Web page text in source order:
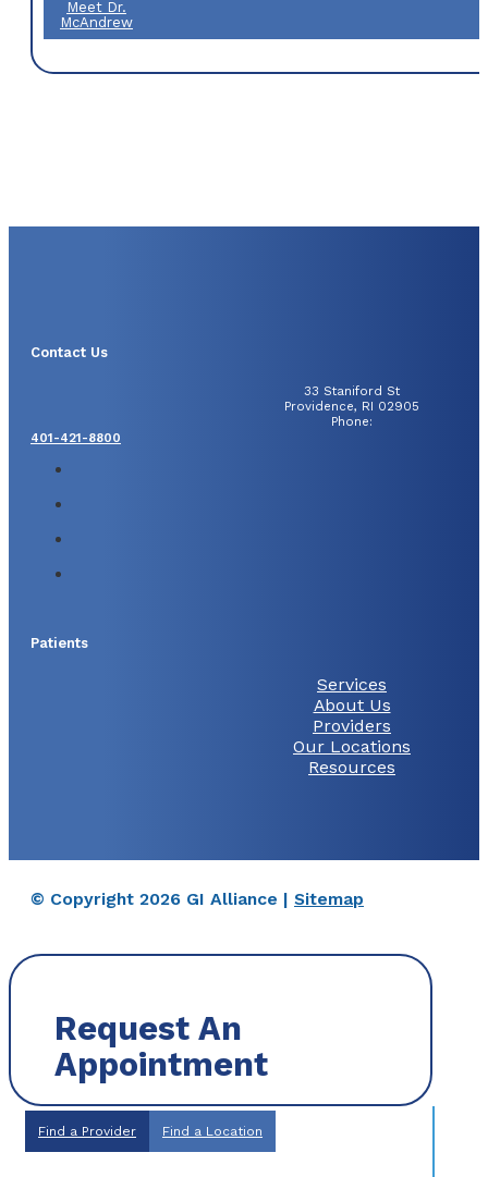
Meet Dr.
McAndrew
Contact Us
33 Staniford St
Providence, RI 02905
Phone:
401-421-8800
Patients
Services
About Us
Providers
Our Locations
Resources
© Copyright 2026 GI Alliance | Sitemap
Request An
Appointment
Find a Provider Find a Location